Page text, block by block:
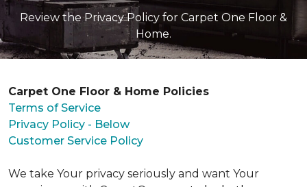
Review the Privacy Policy for Carpet One Floor &
Home.
Carpet One Floor & Home Policies
Terms of Service
Privacy Policy - Below
Customer Service Policy
We take Your privacy seriously and want Your